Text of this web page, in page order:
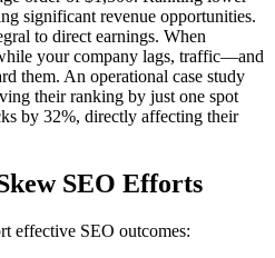
significant revenue opportunities.
to direct earnings. When
your company lags, traffic—and
them. An operational case study
their ranking by just one spot
by 32%, directly affecting their
SEO Efforts
effective SEO outcomes: